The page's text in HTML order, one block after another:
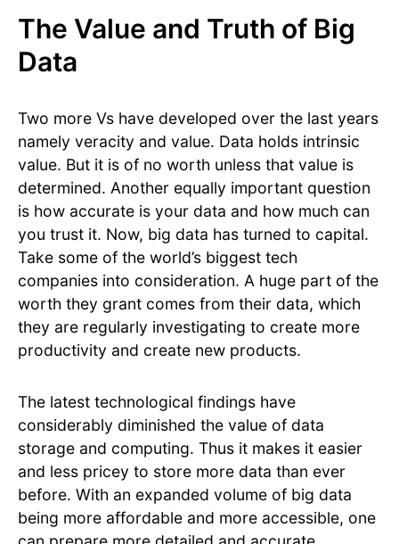
The Value and Truth of Big
Data
Two more Vs have developed over the last years
namely veracity and value. Data holds intrinsic
value. But it is of no worth unless that value is
determined. Another equally important question
is how accurate is your data and how much can
you trust it. Now, big data has turned to capital.
Take some of the world’s biggest tech
companies into consideration. A huge part of the
worth they grant comes from their data, which
they are regularly investigating to create more
productivity and create new products.
The latest technological findings have
considerably diminished the value of data
storage and computing. Thus it makes it easier
and less pricey to store more data than ever
before. With an expanded volume of big data
being more affordable and more accessible, one